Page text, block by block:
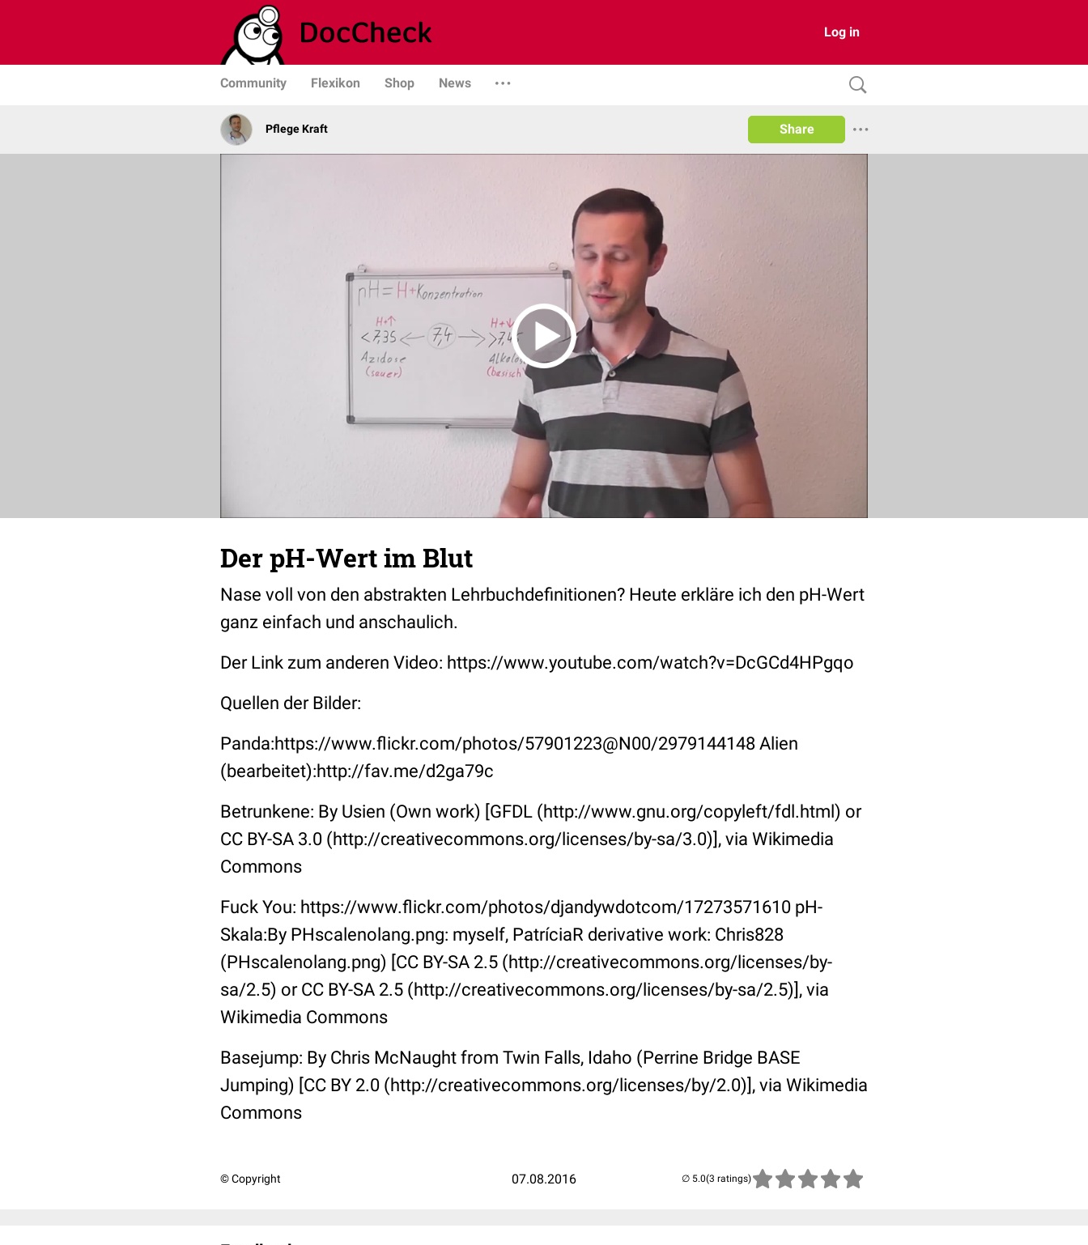
Log in
Community Flexikon Shop News
Pflege Kraft Share
Der pH-Wert im Blut
Nase voll von den abstrakten Lehrbuchdefinitionen? Heute erkläre ich den pH-Wert
ganz einfach und anschaulich.
Der Link zum anderen Video: https://www.youtube.com/watch?v=DcGCd4HPgqo
Quellen der Bilder:
Panda:https://www.flickr.com/photos/57901223@N00/2979144148 Alien
(bearbeitet):http://fav.me/d2ga79c
Betrunkene: By Usien (Own work) [GFDL (http://www.gnu.org/copyleft/fdl.html) or
CC BY-SA 3.0 (http://creativecommons.org/licenses/by-sa/3.0)], via Wikimedia
Commons
Fuck You: https://www.flickr.com/photos/djandywdotcom/17273571610 pH-
Skala:By PHscalenolang.png: myself, PatríciaR derivative work: Chris828
(PHscalenolang.png) [CC BY-SA 2.5 (http://creativecommons.org/licenses/by-
sa/2.5) or CC BY-SA 2.5 (http://creativecommons.org/licenses/by-sa/2.5)], via
Wikimedia Commons
Basejump: By Chris McNaught from Twin Falls, Idaho (Perrine Bridge BASE
Jumping) [CC BY 2.0 (http://creativecommons.org/licenses/by/2.0)], via Wikimedia
Commons
© Copyright 07.08.2016 (3 ratings)